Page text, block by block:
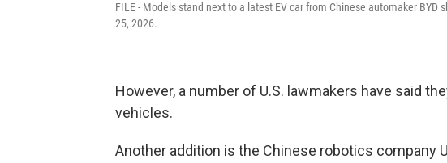
FILE - Models stand next to a latest EV car from Chinese automaker BYD
25, 2026.
However, a number of U.S. lawmakers have said
vehicles.
Another addition is the Chinese robotics company